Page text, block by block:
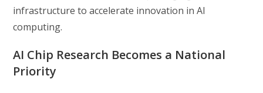
infrastructure to accelerate innovation in AI
computing.
AI Chip Research Becomes a National
Priority